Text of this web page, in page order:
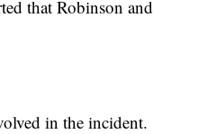
that Robinson and
in the incident.